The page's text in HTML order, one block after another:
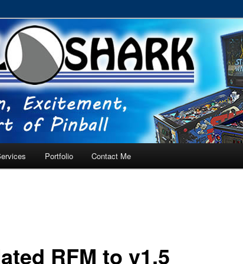
– Tampa, Lutz, Land O' Lakes, Wesley Chapel
Portfolio Contact Me
RFM to v1.5